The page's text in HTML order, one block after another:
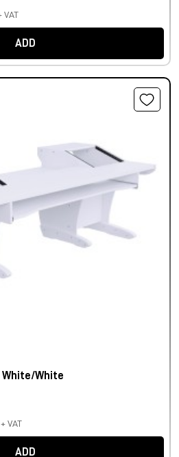
VAT
ADD
White/White
VAT
ADD